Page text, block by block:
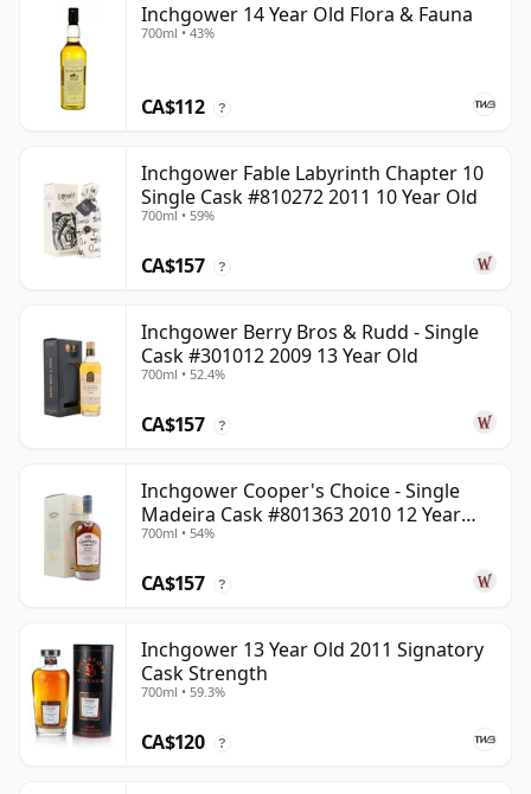
Inchgower 14 Year Old Flora & Fauna
700ml • 43%
CA$112 ?
Inchgower Fable Labyrinth Chapter 10
Single Cask #810272 2011 10 Year Old
700ml • 59%
CA$157 ?
Inchgower Berry Bros & Rudd - Single
Cask #301012 2009 13 Year Old
700ml • 52.4%
CA$157 ?
Inchgower Cooper's Choice - Single
Madeira Cask #801363 2010 12 Year
Old
700ml • 54%
CA$157 ?
Inchgower 13 Year Old 2011 Signatory
Cask Strength
700ml • 59.3%
CA$120 ?